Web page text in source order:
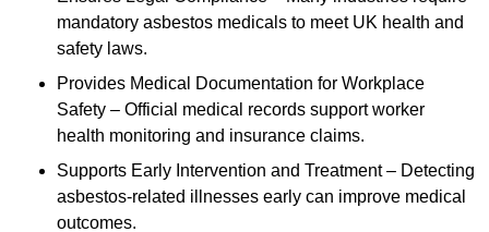
mandatory asbestos medicals to meet UK health and
safety laws.
Provides Medical Documentation for Workplace
Safety – Official medical records support worker
health monitoring and insurance claims.
Supports Early Intervention and Treatment – Detecting
asbestos-related illnesses early can improve medical
outcomes.